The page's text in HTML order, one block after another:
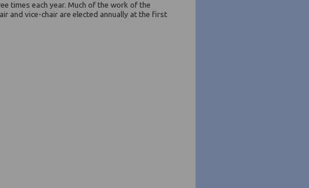
times each year. Much of the work of the
and vice-chair are elected annually at the first